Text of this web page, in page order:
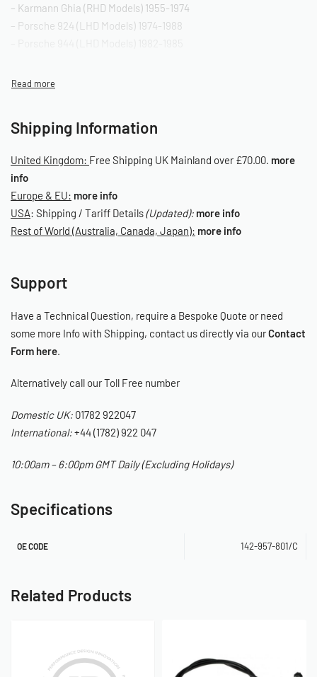
– Karmann Ghia (RHD Models) 1955-1974
– Porsche 924 (LHD Models) 1974-1988
SKU: 060060011
Shipping Information
United Kingdom: Free Shipping UK Mainland over £70.00. more
info
Europe & EU: more info
USA: Shipping / Tariff Details(Updated): more info
Rest of World (Australia, Canada, Japan): more info
Support
Have a Technical Question, require a Bespoke Quote or need
some more Info with Shipping, contact us directly via ourContact
Form here.
Alternatively call our Toll Free number
Domestic UK: 01782 922047
International:+44 (1782) 922 047
10:00am – 6:00pm GMT Daily (Excluding Holidays)
Specifications
OE CODE 142-957-801/C
Related Products